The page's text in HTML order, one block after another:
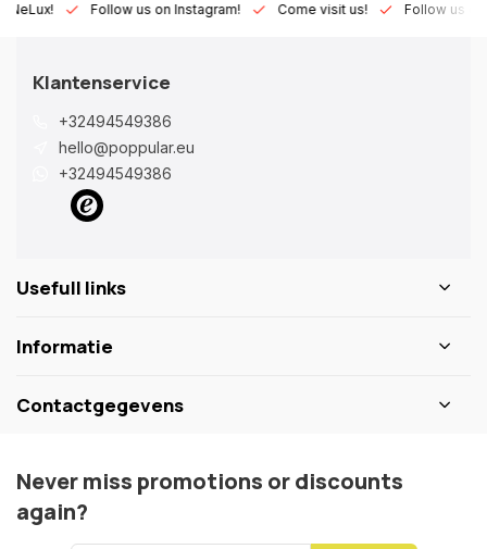
Follow us on Instagram! Come visit us! Follow us on
Klantenservice
+32494549386
hello@poppular.eu
+32494549386
Usefull links
Informatie
Contactgegevens
Never miss promotions or discounts
again?